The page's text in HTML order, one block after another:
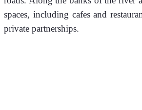
spaces, including cafes and
private partnerships.